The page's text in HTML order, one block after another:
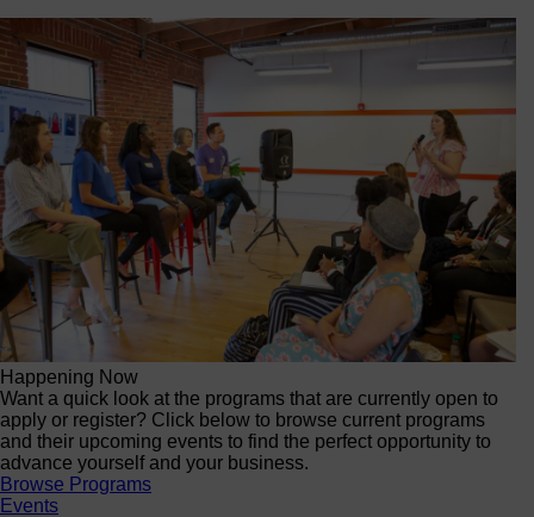
Happening Now
Want a quick look at the programs that are currently open to
apply or register? Click below to browse current programs
and their upcoming events to find the perfect opportunity to
advance yourself and your business.
Browse Programs
Events